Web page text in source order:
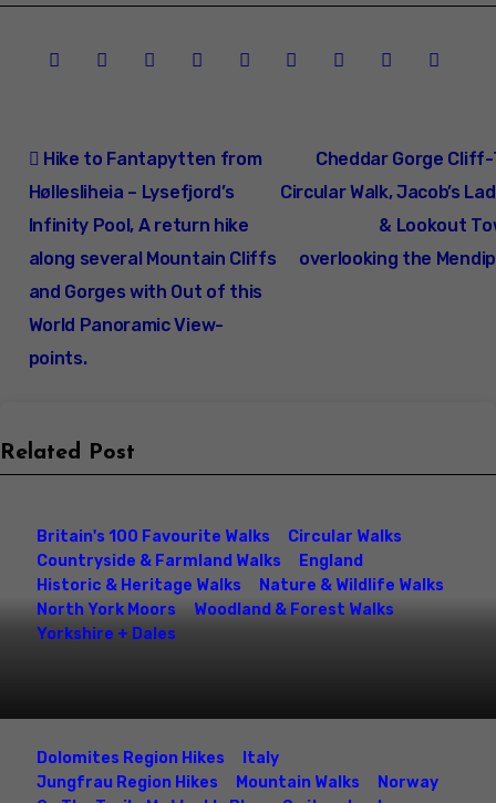
navigation
Hike to Fantapytten from
Høllesliheia – Lysefjord’s
Infinity Pool, A return hike
along several Mountain Cliffs
and Gorges with Out of this
World Panoramic View-
points.
Cheddar Gorge Cliff-
Circular Walk, Jacob’s
& Lookout
overlooking the
Related Post
Britain's 100 Favourite Walks
Circular Walks
Countryside & Farmland Walks
England
Historic & Heritage Walks
Nature & Wildlife Walks
North York Moors
Woodland & Forest Walks
Yorkshire + Dales
Cooks Monument, Roseberry Common &
North York Moors Summit Hike
Dolomites Region Hikes
Italy
Jungfrau Region Hikes
Mountain Walks
Norway